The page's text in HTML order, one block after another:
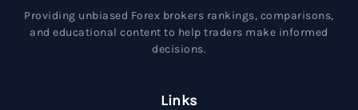
Providing unbiased Forex brokers rankings, comparisons,
and educational content to help traders make informed
decisions.
Links